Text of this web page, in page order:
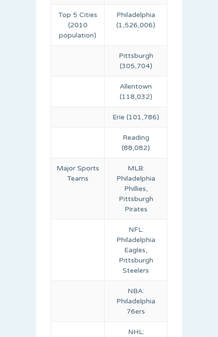
Top 5 Cities
(2010
population)
Philadelphia
(1,526,006)
Pittsburgh
(305,704)
Allentown
(118,032)
Erie (101,786)
Reading
(88,082)
Major Sports
Teams
MLB:
Philadelphia
Phillies,
Pittsburgh
Pirates
NFL:
Philadelphia
Eagles,
Pittsburgh
Steelers
NBA:
Philadelphia
76ers
NHL: